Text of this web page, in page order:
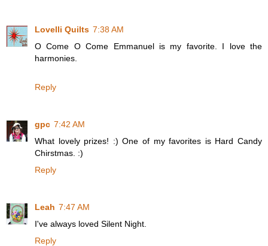
Lovelli Quilts 7:38 AM
O Come O Come Emmanuel is my favorite. I love the
harmonies.
Reply
gpc 7:42 AM
What lovely prizes! :) One of my favorites is Hard Candy
Chirstmas. :)
Reply
Leah 7:47 AM
I've always loved Silent Night.
Reply